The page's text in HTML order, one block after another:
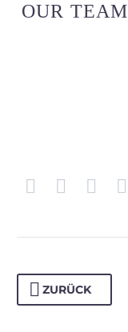
OUR TEAM
ZURÜCK